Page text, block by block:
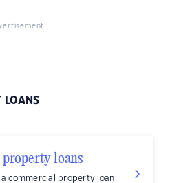
LOANS
loans
commercial property loan